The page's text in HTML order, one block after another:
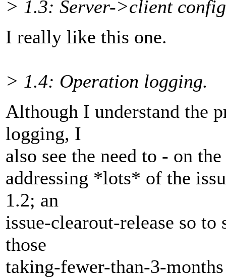
> 1.3: Server->client
I really like this one.
> 1.4: Operation logging.
Although I understand the
logging, I
also see the need to - on
addressing *lots* of the
1.2; an
issue-clearout-release so
those
taking-fewer-than-3-months